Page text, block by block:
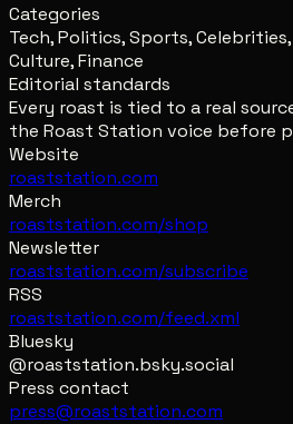
Categories
Tech, Politics, Sports,
Culture, Finance
Editorial standards
Every roast is tied to a real
the Roast Station voice before
Website
roaststation.com
Merch
roaststation.com/shop
Newsletter
roaststation.com/subscribe
RSS
roaststation.com/feed.xml
Bluesky
@roaststation.bsky.social
Press contact
press@roaststation.com